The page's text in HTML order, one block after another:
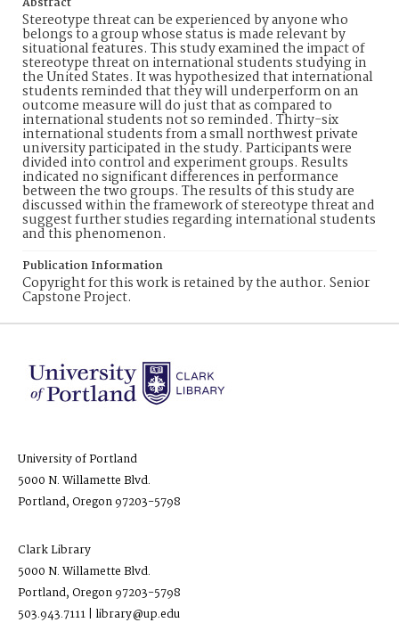
Stereotype threat can be experienced by anyone who
belongs to a group whose status is made relevant by
situational features. This study examined the impact of
stereotype threat on international students studying in
the United States. It was hypothesized that international
students reminded that they will underperform on an
outcome measure will do just that as compared to
international students not so reminded. Thirty-six
international students from a small northwest private
university participated in the study. Participants were
divided into control and experiment groups. Results
indicated no significant differences in performance
between the two groups. The results of this study are
discussed within the framework of stereotype threat and
suggest further studies regarding international students
and this phenomenon.
Publication Information
Copyright for this work is retained by the author. Senior
Capstone Project.
University of Portland
5000 N. Willamette Blvd.
Portland, Oregon 97203-5798
Clark Library
5000 N. Willamette Blvd.
Portland, Oregon 97203-5798
503.943.7111 | library@up.edu